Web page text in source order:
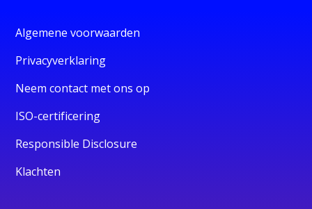
Algemene voorwaarden
Privacyverklaring
Neem contact met ons op
ISO-certificering
Responsible Disclosure
Klachten